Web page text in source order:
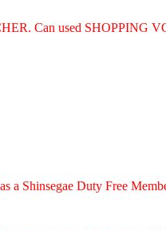
Can used SHOPPING
a Shinsegae Duty Free